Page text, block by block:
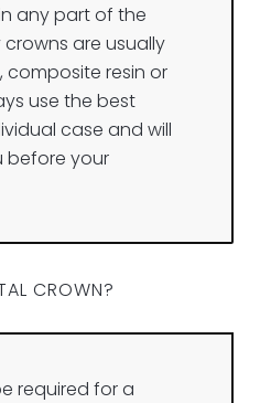
any part of the
are usually
resin or
use the best
case and will
before your
CROWN?
required for a